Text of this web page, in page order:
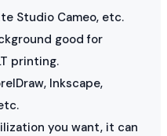
Studio Cameo, etc.
good for
printing.
Inkscape,
you want, it can